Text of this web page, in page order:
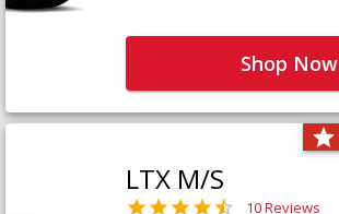
Shop Now
LTX M/S
10 Reviews